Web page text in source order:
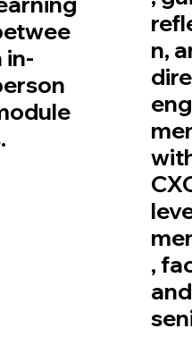
in-
n,
,
and